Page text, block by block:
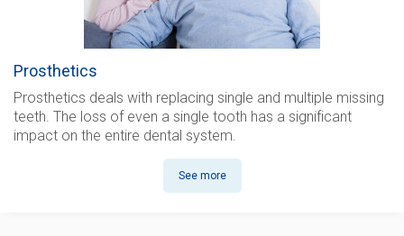
Prosthetics
Prosthetics deals with replacing single and multiple missing
teeth. The loss of even a single tooth has a significant
impact on the entire dental system.
See more